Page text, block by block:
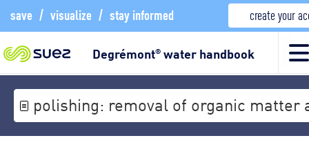
save / visualize / stay informed create your
Degrémont®water handbook
polishing: removal of organic